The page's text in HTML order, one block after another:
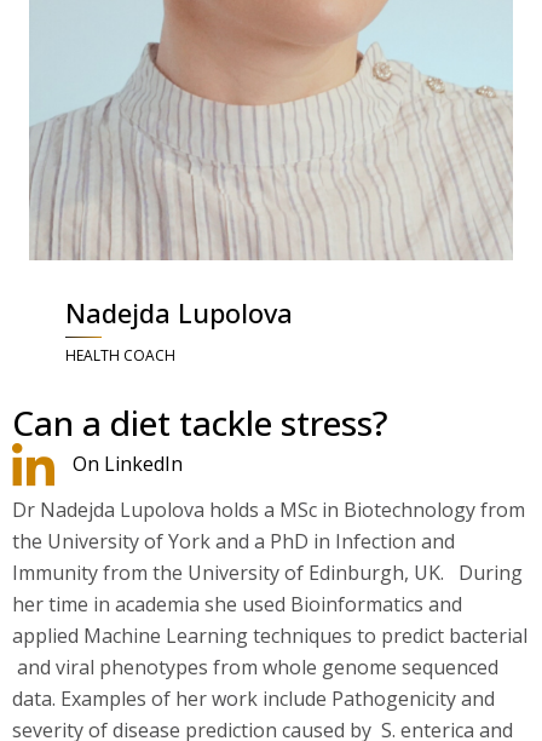
Nadejda Lupolova
HEALTH COACH
Can a diet tackle stress?
On LinkedIn
Dr Nadejda Lupolova holds a MSc in Biotechnology from
the University of York and a PhD in Infection and
Immunity from the University of Edinburgh, UK. During
her time in academia she used Bioinformatics and
applied Machine Learning techniques to predict bacterial
and viral phenotypes from whole genome sequenced
data. Examples of her work include Pathogenicity and
severity of disease prediction caused by S. enterica and